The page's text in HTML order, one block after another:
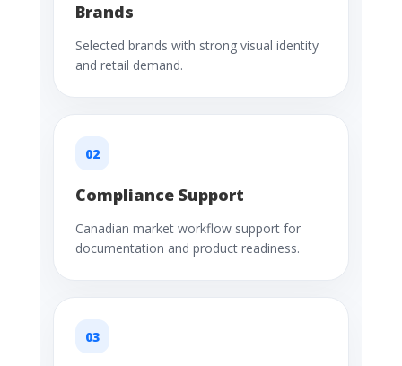
Brands
Selected brands with strong visual identity
and retail demand.
02
Compliance Support
Canadian market workflow support for
documentation and product readiness.
03